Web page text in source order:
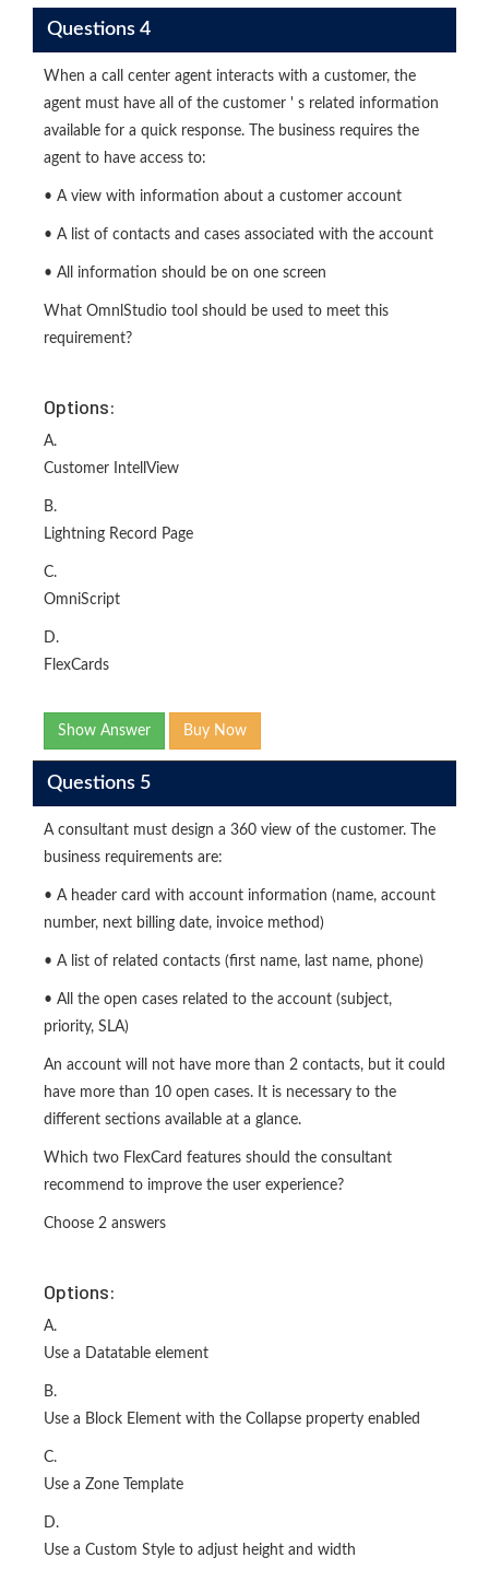
Questions 4
When a call center agent interacts with a customer, the
agent must have all of the customer ' s related information
available for a quick response. The business requires the
agent to have access to:
• A view with information about a customer account
• A list of contacts and cases associated with the account
• All information should be on one screen
What OmnlStudio tool should be used to meet this
requirement?
Options:
A.
Customer IntellView
B.
Lightning Record Page
C.
OmniScript
D.
FlexCards
Show Answer Buy Now
Questions 5
A consultant must design a 360 view of the customer. The
business requirements are:
• A header card with account information (name, account
number, next billing date, invoice method)
• A list of related contacts (first name, last name, phone)
• All the open cases related to the account (subject,
priority, SLA)
An account will not have more than 2 contacts, but it could
have more than 10 open cases. It is necessary to the
different sections available at a glance.
Which two FlexCard features should the consultant
recommend to improve the user experience?
Choose 2 answers
Options:
A.
Use a Datatable element
B.
Use a Block Element with the Collapse property enabled
C.
Use a Zone Template
D.
Use a Custom Style to adjust height and width